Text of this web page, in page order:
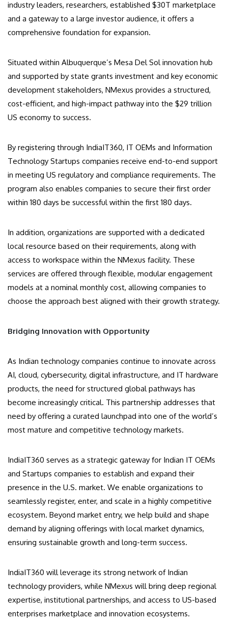
industry leaders, researchers, established $30T marketplace
and a gateway to a large investor audience, it offers a
comprehensive foundation for expansion.
Situated within Albuquerque’s Mesa Del Sol innovation hub
and supported by state grants investment and key economic
development stakeholders, NMexus provides a structured,
cost-efficient, and high-impact pathway into the $29 trillion
US economy to success.
By registering through IndiaIT360, IT OEMs and Information
Technology Startups companies receive end-to-end support
in meeting US regulatory and compliance requirements. The
program also enables companies to secure their first order
within 180 days be successful within the first 180 days.
In addition, organizations are supported with a dedicated
local resource based on their requirements, along with
access to workspace within the NMexus facility. These
services are offered through flexible, modular engagement
models at a nominal monthly cost, allowing companies to
choose the approach best aligned with their growth strategy.
Bridging Innovation with Opportunity
As Indian technology companies continue to innovate across
AI, cloud, cybersecurity, digital infrastructure, and IT hardware
products, the need for structured global pathways has
become increasingly critical. This partnership addresses that
need by offering a curated launchpad into one of the world’s
most mature and competitive technology markets.
IndiaIT360 serves as a strategic gateway for Indian IT OEMs
and Startups companies to establish and expand their
presence in the U.S. market. We enable organizations to
seamlessly register, enter, and scale in a highly competitive
ecosystem. Beyond market entry, we help build and shape
demand by aligning offerings with local market dynamics,
ensuring sustainable growth and long-term success.
IndiaIT360 will leverage its strong network of Indian
technology providers, while NMexus will bring deep regional
expertise, institutional partnerships, and access to US-based
enterprises marketplace and innovation ecosystems.